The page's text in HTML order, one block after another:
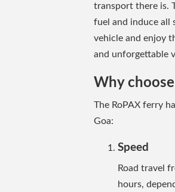
transport there is.
fuel and induce all
vehicle and enjoy
and unforgettable
Why
The RoPAX ferry
Goa:
Speed
Road travel
hours,